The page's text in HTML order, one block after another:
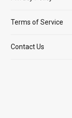
Terms of Service
Contact Us